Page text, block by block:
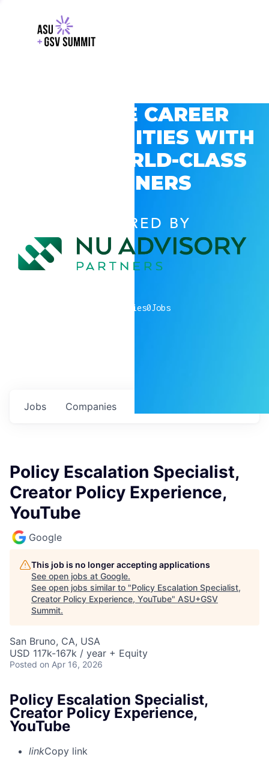
EXPLORE CAREER
OPPORTUNITIES WITH
GSV’S WORLD-CLASS
PARTNERS
POWERED BY
companies0Jobs
Jobs Companies
Policy Escalation Specialist,
Creator Policy Experience,
YouTube
Google
This job is no longer accepting applications
See open jobs at Google.
See open jobs similar to "Policy Escalation Specialist,
Creator Policy Experience, YouTube" ASU+GSV
Summit.
San Bruno, CA, USA
USD 117k-167k / year + Equity
Posted on Apr 16, 2026
Policy Escalation Specialist,
Creator Policy Experience,
YouTube
linkCopy link